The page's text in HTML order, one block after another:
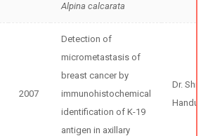
Alpina calcarata
2007
Detection of
micrometastasis of
breast cancer by
immunohistochemical
identification of K-19
antigen in axillary
Dr.